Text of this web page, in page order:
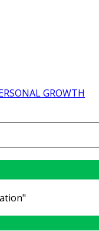
GROWTH